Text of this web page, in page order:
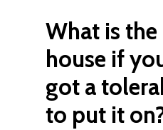
What is the
house if
got a
to put it